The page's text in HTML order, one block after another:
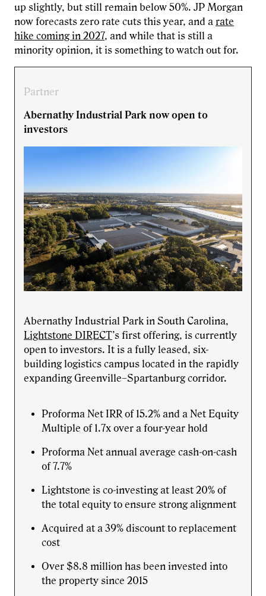
up slightly, but still remain below 50%. JP Morgan
now forecasts zero rate cuts this year, and a rate
hike coming in 2027, and while that is still a
minority opinion, it is something to watch out for.
Partner
Abernathy Industrial Park now open to
investors
Abernathy Industrial Park in South Carolina,
Lightstone DIRECT’s first offering, is currently
open to investors. It is a fully leased, six-
building logistics campus located in the rapidly
expanding Greenville–Spartanburg corridor.
Proforma Net IRR of 15.2% and a Net Equity
Multiple of 1.7x over a four-year hold
Proforma Net annual average cash-on-cash
of 7.7%
Lightstone is co-investing at least 20% of
the total equity to ensure strong alignment
Acquired at a 39% discount to replacement
cost
Over $8.8 million has been invested into
the property since 2015